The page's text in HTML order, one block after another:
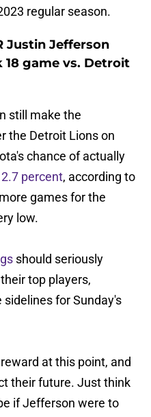
regular season.
Justin Jefferson
game vs. Detroit
still make the
the Detroit Lions on
chance of actually
2.7 percent, according to
games for the
low.
should seriously
top players,
for Sunday's
at this point, and
their future. Just think
if Jefferson were to